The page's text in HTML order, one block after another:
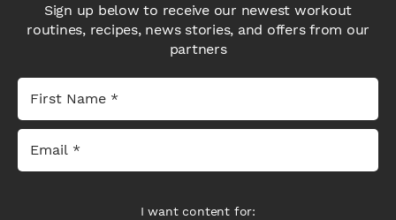
Sign up below to receive our newest workout
routines, recipes, news stories, and offers from our
partners
I want content for: